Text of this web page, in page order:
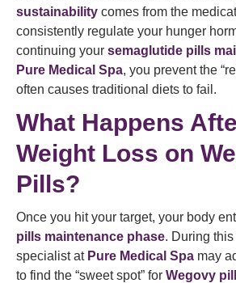
sustainability comes from the
consistently regulate your hunger
continuing your semaglutide pills
Pure Medical Spa, you prevent the
often causes traditional diets to fail.
What Happens
Weight Loss on
Pills?
Once you hit your target, your body
pills maintenance phase. During
specialist at Pure Medical Spa may
to find the “sweet spot” for Wegovy